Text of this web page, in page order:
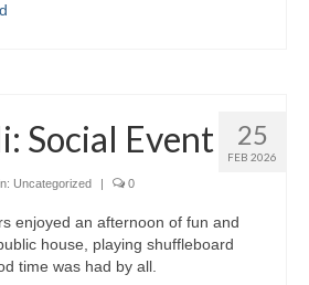
25
FEB 2026
Social Event
Uncategorized | 0
enjoyed an afternoon of fun and
house, playing shuffleboard
time was had by all.